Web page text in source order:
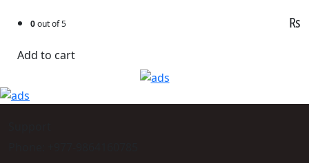
0out of 5 ₨
Add to cart